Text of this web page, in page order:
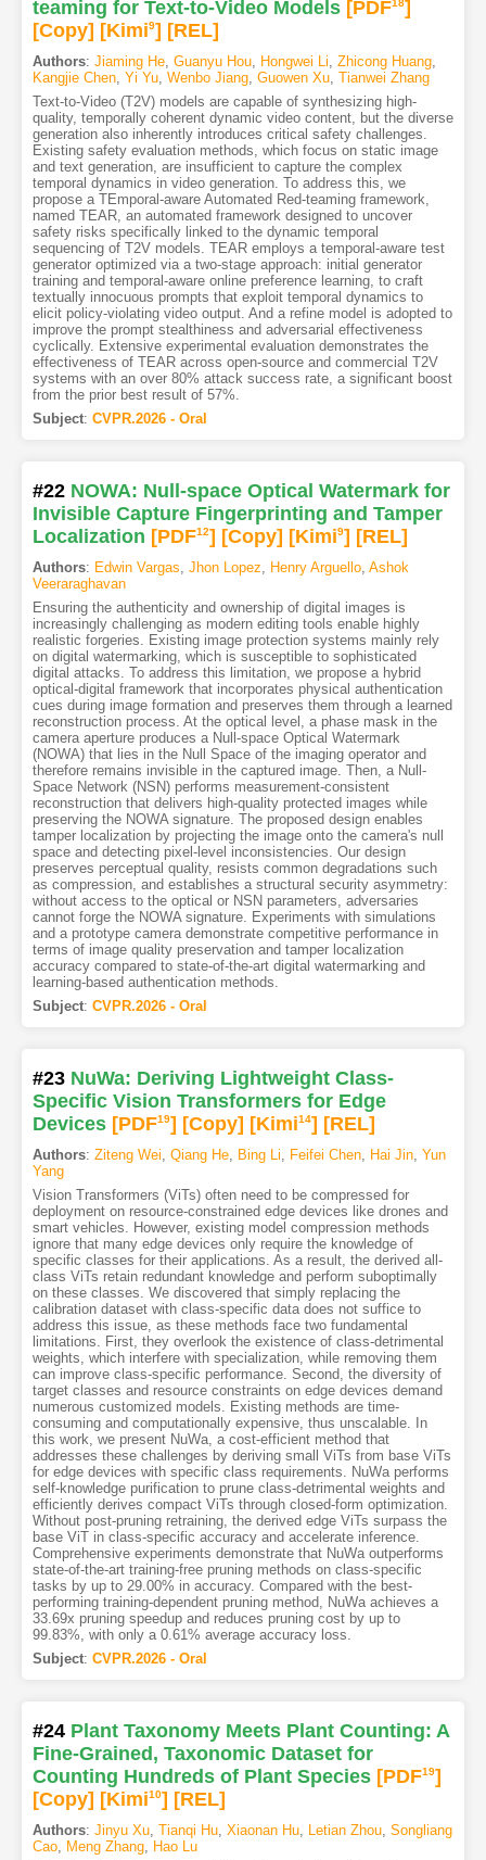
teaming for Text-to-Video Models [PDF18]
[Copy] [Kimi9] [REL]
Authors: Jiaming He, Guanyu Hou, Hongwei Li, Zhicong Huang,
Kangjie Chen, Yi Yu, Wenbo Jiang, Guowen Xu, Tianwei Zhang
Text-to-Video (T2V) models are capable of synthesizing high-
quality, temporally coherent dynamic video content, but the diverse
generation also inherently introduces critical safety challenges.
Existing safety evaluation methods, which focus on static image
and text generation, are insufficient to capture the complex
temporal dynamics in video generation. To address this, we
propose a TEmporal-aware Automated Red-teaming framework,
named TEAR, an automated framework designed to uncover
safety risks specifically linked to the dynamic temporal
sequencing of T2V models. TEAR employs a temporal-aware test
generator optimized via a two-stage approach: initial generator
training and temporal-aware online preference learning, to craft
textually innocuous prompts that exploit temporal dynamics to
elicit policy-violating video output. And a refine model is adopted to
improve the prompt stealthiness and adversarial effectiveness
cyclically. Extensive experimental evaluation demonstrates the
effectiveness of TEAR across open-source and commercial T2V
systems with an over 80% attack success rate, a significant boost
from the prior best result of 57%.
Subject: CVPR.2026 - Oral
#22 NOWA: Null-space Optical Watermark for
Invisible Capture Fingerprinting and Tamper
Localization [PDF12] [Copy] [Kimi9] [REL]
Authors: Edwin Vargas, Jhon Lopez, Henry Arguello, Ashok
Veeraraghavan
Ensuring the authenticity and ownership of digital images is
increasingly challenging as modern editing tools enable highly
realistic forgeries. Existing image protection systems mainly rely
on digital watermarking, which is susceptible to sophisticated
digital attacks. To address this limitation, we propose a hybrid
optical-digital framework that incorporates physical authentication
cues during image formation and preserves them through a learned
reconstruction process. At the optical level, a phase mask in the
camera aperture produces a Null-space Optical Watermark
(NOWA) that lies in the Null Space of the imaging operator and
therefore remains invisible in the captured image. Then, a Null-
Space Network (NSN) performs measurement-consistent
reconstruction that delivers high-quality protected images while
preserving the NOWA signature. The proposed design enables
tamper localization by projecting the image onto the camera's null
space and detecting pixel-level inconsistencies. Our design
preserves perceptual quality, resists common degradations such
as compression, and establishes a structural security asymmetry:
without access to the optical or NSN parameters, adversaries
cannot forge the NOWA signature. Experiments with simulations
and a prototype camera demonstrate competitive performance in
terms of image quality preservation and tamper localization
accuracy compared to state-of-the-art digital watermarking and
learning-based authentication methods.
Subject: CVPR.2026 - Oral
#23 NuWa: Deriving Lightweight Class-
Specific Vision Transformers for Edge
Devices [PDF19] [Copy] [Kimi14] [REL]
Authors: Ziteng Wei, Qiang He, Bing Li, Feifei Chen, Hai Jin, Yun
Yang
Vision Transformers (ViTs) often need to be compressed for
deployment on resource-constrained edge devices like drones and
smart vehicles. However, existing model compression methods
ignore that many edge devices only require the knowledge of
specific classes for their applications. As a result, the derived all-
class ViTs retain redundant knowledge and perform suboptimally
on these classes. We discovered that simply replacing the
calibration dataset with class-specific data does not suffice to
address this issue, as these methods face two fundamental
limitations. First, they overlook the existence of class-detrimental
weights, which interfere with specialization, while removing them
can improve class-specific performance. Second, the diversity of
target classes and resource constraints on edge devices demand
numerous customized models. Existing methods are time-
consuming and computationally expensive, thus unscalable. In
this work, we present NuWa, a cost-efficient method that
addresses these challenges by deriving small ViTs from base ViTs
for edge devices with specific class requirements. NuWa performs
self-knowledge purification to prune class-detrimental weights and
efficiently derives compact ViTs through closed-form optimization.
Without post-pruning retraining, the derived edge ViTs surpass the
base ViT in class-specific accuracy and accelerate inference.
Comprehensive experiments demonstrate that NuWa outperforms
state-of-the-art training-free pruning methods on class-specific
tasks by up to 29.00% in accuracy. Compared with the best-
performing training-dependent pruning method, NuWa achieves a
33.69x pruning speedup and reduces pruning cost by up to
99.83%, with only a 0.61% average accuracy loss.
Subject: CVPR.2026 - Oral
#24 Plant Taxonomy Meets Plant Counting: A
Fine-Grained, Taxonomic Dataset for
Counting Hundreds of Plant Species [PDF19]
[Copy] [Kimi10] [REL]
Authors: Jinyu Xu, Tianqi Hu, Xiaonan Hu, Letian Zhou, Songliang
Cao, Meng Zhang,
Hao Lu